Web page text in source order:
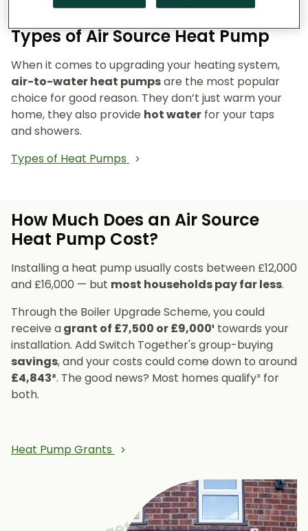
Types of Air Source Heat Pump
When it comes to upgrading your heating system,
air-to-water heat pumpsare the most popular
choice for good reason. They don’t just warm your
home, they also provide hot water for your taps
and showers.
Types of Heat Pumps
How Much Does an Air Source
Heat Pump Cost?
Installing a heat pump usually costs between £12,000
and £16,000 — but most households pay far less.
Through the Boiler Upgrade Scheme, you could
receive agrant of £7,500 or £9,000¹ towards your
installation. Add Switch Together's group-buying
savings, and your costs could come down to around
£4,843². The good news? Most homes qualify³ for
both.
Heat Pump Grants